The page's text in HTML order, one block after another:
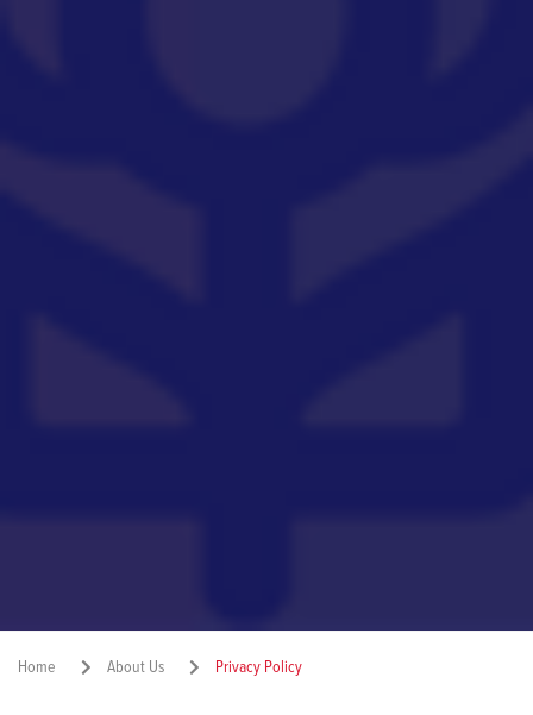
Home About Us Privacy Policy